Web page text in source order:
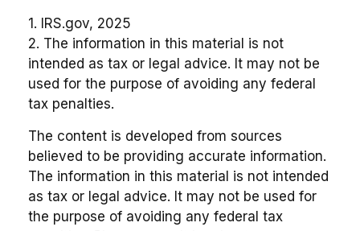
1. IRS.gov, 2025
2. The information in this material is not
intended as tax or legal advice. It may not be
used for the purpose of avoiding any federal
tax penalties.
The content is developed from sources
believed to be providing accurate information.
The information in this material is not intended
as tax or legal advice. It may not be used for
the purpose of avoiding any federal tax